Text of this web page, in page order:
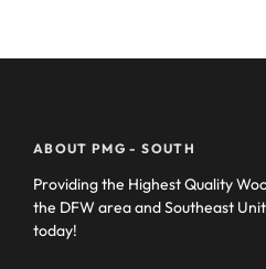
ABOUT PMG - SOUTH
Providing the Highest Quality
the DFW area and Southeast
today!